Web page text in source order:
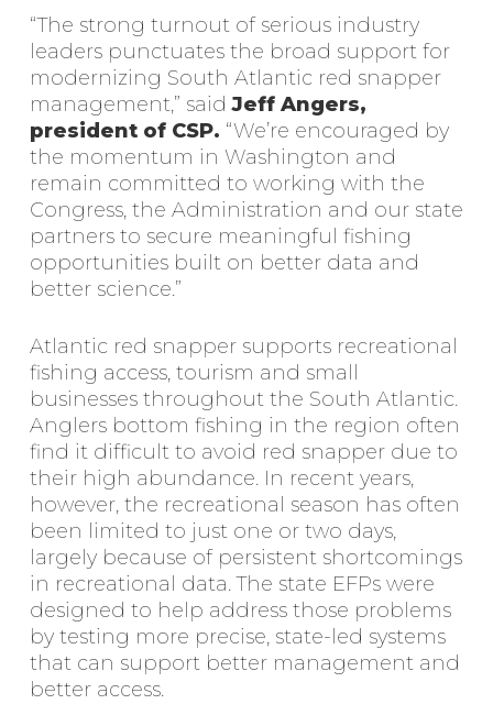
“The strong turnout of serious industry
leaders punctuates the broad support for
modernizing South Atlantic red snapper
management,” saidJeff Angers,
president of CSP. “We’re encouraged by
the momentum in Washington and
remain committed to working with the
Congress, the Administration and our state
partners to secure meaningful fishing
opportunities built on better data and
better science.”
Atlantic red snapper supports recreational
fishing access, tourism and small
businesses throughout the South Atlantic.
Anglers bottom fishing in the region often
find it difficult to avoid red snapper due to
their high abundance. In recent years,
however, the recreational season has often
been limited to just one or two days,
largely because of persistent shortcomings
in recreational data. The state EFPs were
designed to help address those problems
by testing more precise, state-led systems
that can support better management and
better access.